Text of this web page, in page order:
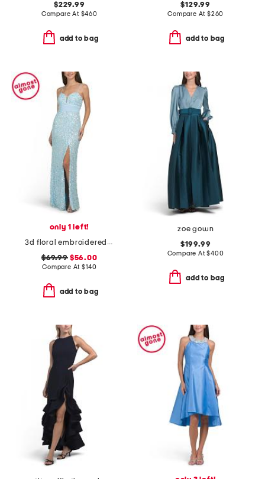
$229.99
Compare At $460
add to bag
$129.99
Compare At $260
add to bag
only 1 left!
3d floral embroidered sequin gown
$69.99$56.00
Compare At$140
add to bag
zoe gown
$199.99
Compare At$400
add to bag